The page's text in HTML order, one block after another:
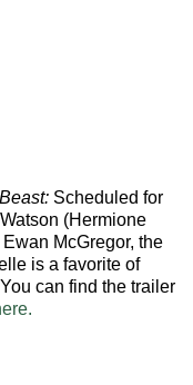
Scheduled for
(Hermione
McGregor, the
is a favorite of
can find the trailer